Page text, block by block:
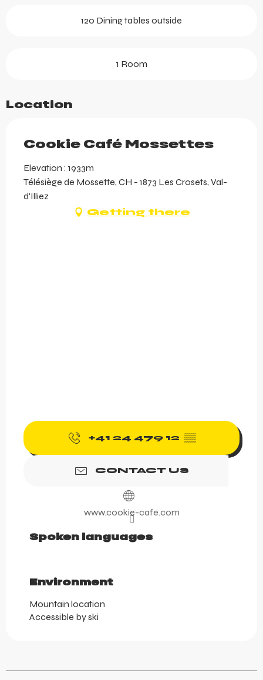
120 Dining tables outside
1 Room
Location
Cookie Café Mossettes
Elevation : 1933m
Télésiège de Mossette, CH - 1873 Les Crosets, Val-
d'Illiez
Getting there
+41 24 479 12 ▒▒
CONTACT US
www.cookie-cafe.com
Spoken languages
Spoken languages
Environment
Environment
Mountain location
Accessible by ski